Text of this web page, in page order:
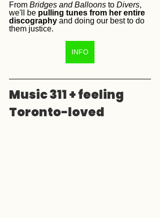
From Bridges and Balloons to Divers,
we'll be pulling tunes from her entire
discography and doing our best to do
them justice.
INFO
Music 311 + feeling
Toronto-loved